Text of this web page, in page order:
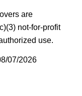
are
not-for-profit
use.
07/2026